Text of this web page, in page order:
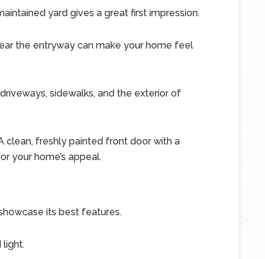
yard gives a great first impression.
the entryway can make your home feel
sidewalks, and the exterior of
clean, freshly painted front door with a
your home’s appeal.
its best features.
light.